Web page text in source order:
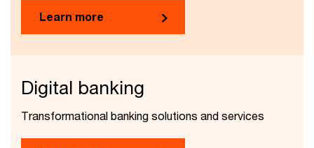
Learn more
Digital banking
Transformational banking solutions and services